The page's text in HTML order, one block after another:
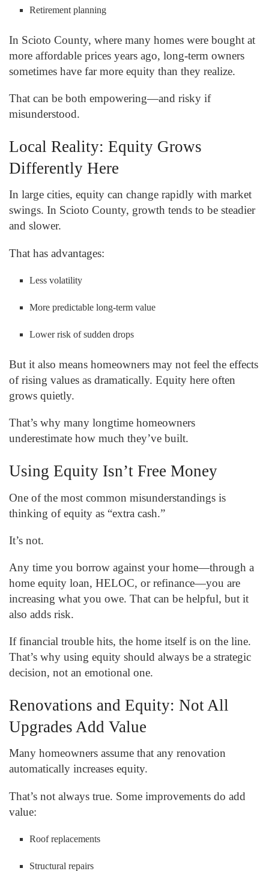
Retirement planning
In Scioto County, where many homes were bought at
more affordable prices years ago, long-term owners
sometimes have far more equity than they realize.
That can be both empowering—and risky if
misunderstood.
Local Reality: Equity Grows
Differently Here
In large cities, equity can change rapidly with market
swings. In Scioto County, growth tends to be steadier
and slower.
That has advantages:
Less volatility
More predictable long-term value
Lower risk of sudden drops
But it also means homeowners may not feel the effects
of rising values as dramatically. Equity here often
grows quietly.
That’s why many longtime homeowners
underestimate how much they’ve built.
Using Equity Isn’t Free Money
One of the most common misunderstandings is
thinking of equity as “extra cash.”
It’s not.
Any time you borrow against your home—through a
home equity loan, HELOC, or refinance—you are
increasing what you owe. That can be helpful, but it
also adds risk.
If financial trouble hits, the home itself is on the line.
That’s why using equity should always be a strategic
decision, not an emotional one.
Renovations and Equity: Not All
Upgrades Add Value
Many homeowners assume that any renovation
automatically increases equity.
That’s not always true. Some improvements do add
value:
Roof replacements
Structural repairs